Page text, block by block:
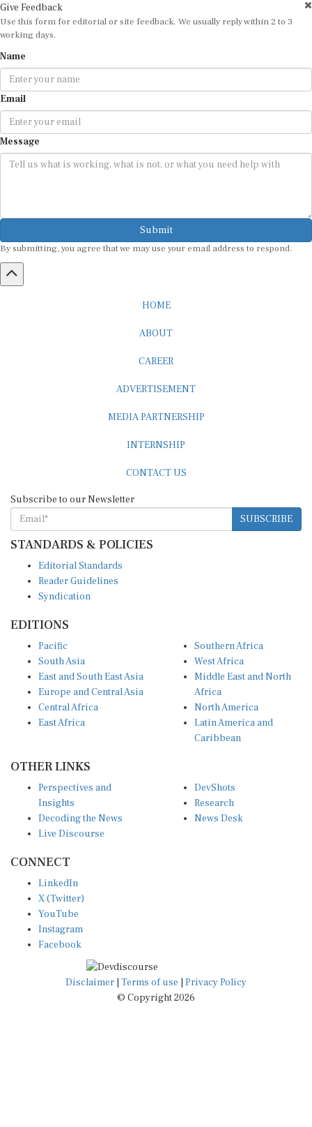
Give Feedback
Use this form for editorial or site feedback. We usually reply within 2 to 3
working days.
Name
Email
Message
Submit
By submitting, you agree that we may use your email address to respond.
HOME
ABOUT
CAREER
ADVERTISEMENT
MEDIA PARTNERSHIP
INTERNSHIP
CONTACT US
Subscribe to our Newsletter
SUBSCRIBE
STANDARDS & POLICIES
Editorial Standards
Reader Guidelines
Syndication
EDITIONS
Pacific
South Asia
East and South East Asia
Europe and Central Asia
Central Africa
East Africa
Southern Africa
West Africa
Middle East and North
Africa
North America
Latin America and
Caribbean
OTHER LINKS
Perspectives and
Insights
Decoding the News
Live Discourse
DevShots
Research
News Desk
CONNECT
LinkedIn
X (Twitter)
YouTube
Instagram
Facebook
Disclaimer Terms of use
Privacy Policy
© Copyright 2026